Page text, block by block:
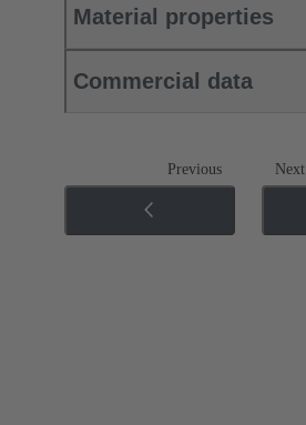
Material properties
Commercial data
Previous Next